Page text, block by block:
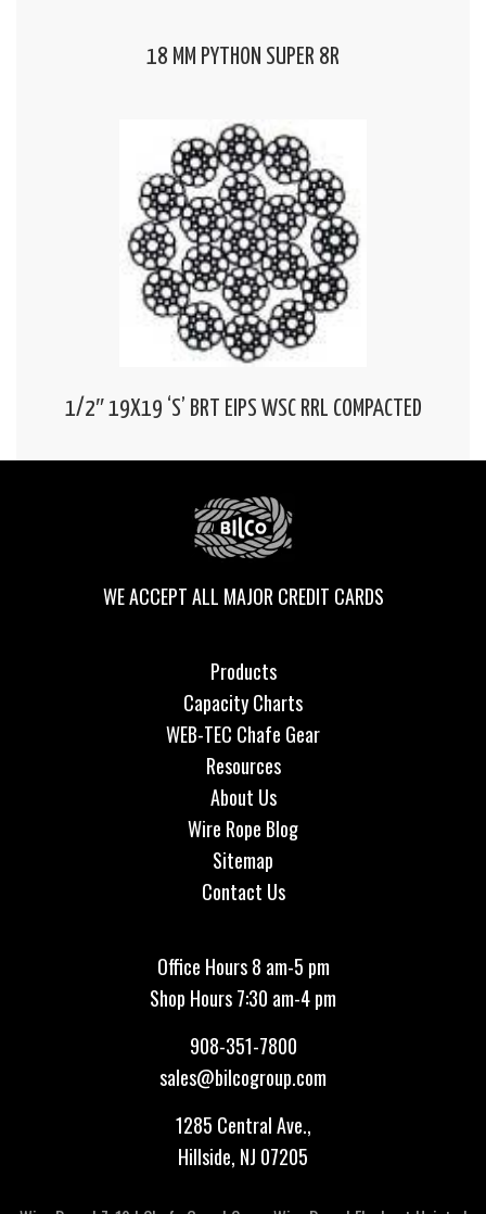
18 MM PYTHON SUPER 8R
1/2″ 19X19 ‘S’ BRT EIPS WSC RRL COMPACTED
WE ACCEPT ALL MAJOR CREDIT CARDS
Products
Capacity Charts
WEB-TEC Chafe Gear
Resources
About Us
Wire Rope Blog
Sitemap
Contact Us
Office Hours 8 am-5 pm
Shop Hours 7:30 am-4 pm
908-351-7800
sales@bilcogroup.com
1285 Central Ave.,
Hillside, NJ 07205